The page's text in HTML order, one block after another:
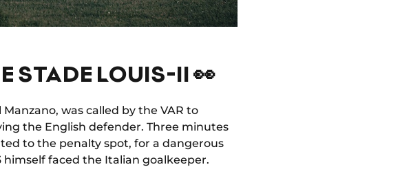
STADE LOUIS-II 👀
was called by the VAR to
the English defender. Three minutes
to the penalty spot, for a dangerous
faced the Italian goalkeeper.